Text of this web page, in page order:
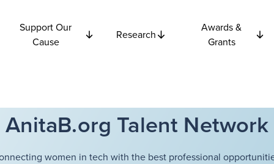
Support Our
Cause
Research
Awards &
Grants
AnitaB.org Talent Network
women in tech with the best professional